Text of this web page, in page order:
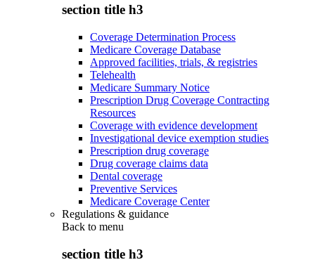
section title h3
Coverage Determination Process
Medicare Coverage Database
Approved facilities, trials, & registries
Telehealth
Medicare Summary Notice
Prescription Drug Coverage Contracting
Resources
Coverage with evidence development
Investigational device exemption studies
Prescription drug coverage
Drug coverage claims data
Dental coverage
Preventive Services
Medicare Coverage Center
Regulations & guidance
Back to menu
section title h3